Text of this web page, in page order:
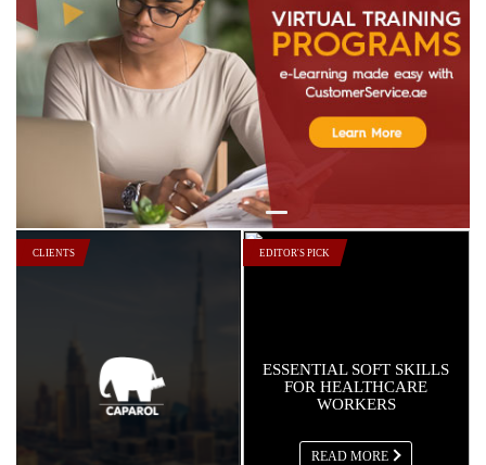
Worldwide
Read More
In Focus: Jabal Omar Hyatt Regency
Read More
In Focus: Danube Properties
CLIENTS EDITOR'S PICK
ESSENTIAL SOFT SKILLS
FOR HEALTHCARE
WORKERS
READ MORE